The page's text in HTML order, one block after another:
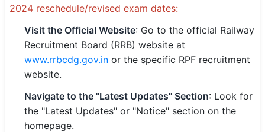
2024 reschedule/revised exam dates:
Visit the Official Website: Go to the official Railway
Recruitment Board (RRB) website at
www.rrbcdg.gov.in or the specific RPF recruitment
website.
Navigate to the "Latest Updates" Section: Look for
the "Latest Updates" or "Notice" section on the
homepage.